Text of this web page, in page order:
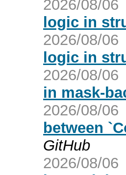
2026/08/06
logic in
2026/08/06
logic in
2026/08/06
in mask-
2026/08/06
between
GitHub
2026/08/06